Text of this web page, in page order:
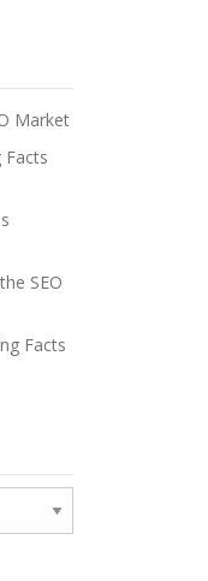
Market
Facts
SEO
Facts